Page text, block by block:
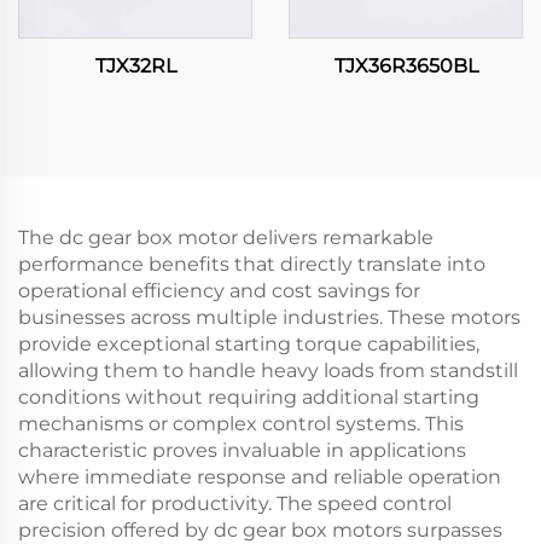
TJX32RL TJX36R3650BL
The dc gear box motor delivers remarkable
performance benefits that directly translate into
operational efficiency and cost savings for
businesses across multiple industries. These motors
provide exceptional starting torque capabilities,
allowing them to handle heavy loads from standstill
conditions without requiring additional starting
mechanisms or complex control systems. This
characteristic proves invaluable in applications
where immediate response and reliable operation
are critical for productivity. The speed control
precision offered by dc gear box motors surpasses